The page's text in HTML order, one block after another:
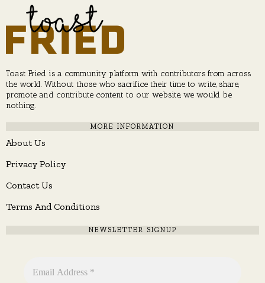
Toast Fried is a community platform with contributors from across
the world. Without those who sacrifice their time to write, share,
promote and contribute content to our website, we would be
nothing.
MORE INFORMATION
About Us
Privacy Policy
Contact Us
Terms And Conditions
NEWSLETTER SIGNUP